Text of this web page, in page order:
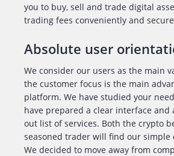
you to buy, sell and trade digital
trading fees conveniently and
Absolute user
We consider our users as the main
the customer focus is the main
platform. We have studied your
have prepared a clear interface and
out list of services. Both the crypto
seasoned trader will find our simple
We decided to move away from